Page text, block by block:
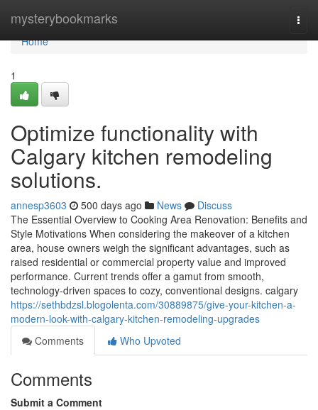
mysterybookmarks
Home
Home
1
Optimize functionality with
Calgary kitchen remodeling
solutions.
annesp3603 500 days ago News
Discuss
The Essential Overview to Cooking Area Renovation: Benefits and
Style Motivations When considering the makeover of a kitchen
area, house owners weigh the significant advantages, such as
raised residential or commercial property value and improved
performance. Current trends offer a gamut from smooth,
technology-driven spaces to cozy, conventional designs. calgary
https://sethbdzsl.blogolenta.com/30889875/give-your-kitchen-a-
modern-look-with-calgary-kitchen-remodeling-upgrades
Comments
Who Upvoted
Comments
Submit a Comment